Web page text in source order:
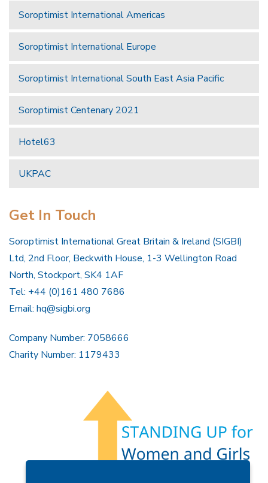
Soroptimist International Americas
Soroptimist International Europe
Soroptimist International South East Asia Pacific
Soroptimist Centenary 2021
Hotel63
UKPAC
Get In Touch
Soroptimist International Great Britain & Ireland (SIGBI)
Ltd, 2nd Floor, Beckwith House, 1-3 Wellington Road
North, Stockport, SK4 1AF
Tel: +44 (0)161 480 7686
Email: hq@sigbi.org
Company Number: 7058666
Charity Number: 1179433